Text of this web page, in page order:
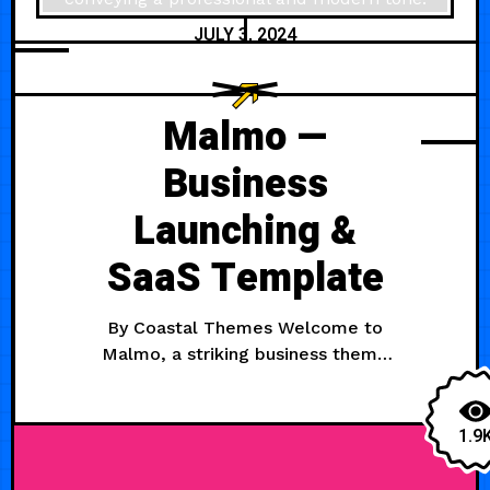
JULY 3, 2024
Malmo —
Business
Launching &
SaaS Template
By Coastal Themes Welcome to
Malmo, a striking business theme
all the features you need for a